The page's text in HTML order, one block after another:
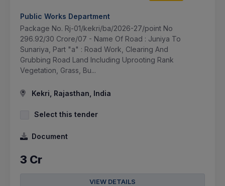
Public Works Department
Package No. Rj-01/kekri/ba/2026-27/point No
296.92/30 Crore/07 - Name Of Road : Juniya To
Sunariya, Part "a" : Road Work, Clearing And
Grubbing Road Land Including Uprooting Rank
Vegetation, Grass, Bu...
Kekri, Rajasthan, India
Select this tender
Document
3 Cr
VIEW DETAILS